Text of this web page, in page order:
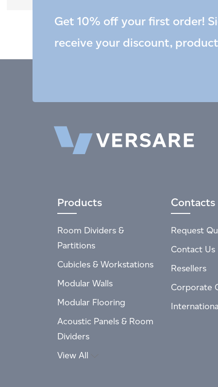
Get 10% off your first order!
receive your discount,
Products
Room Dividers &
Partitions
Cubicles & Workstations
Modular Walls
Modular Flooring
Acoustic Panels & Room
Dividers
View All
Contacts
Request
Contact Us
Resellers
Corporate